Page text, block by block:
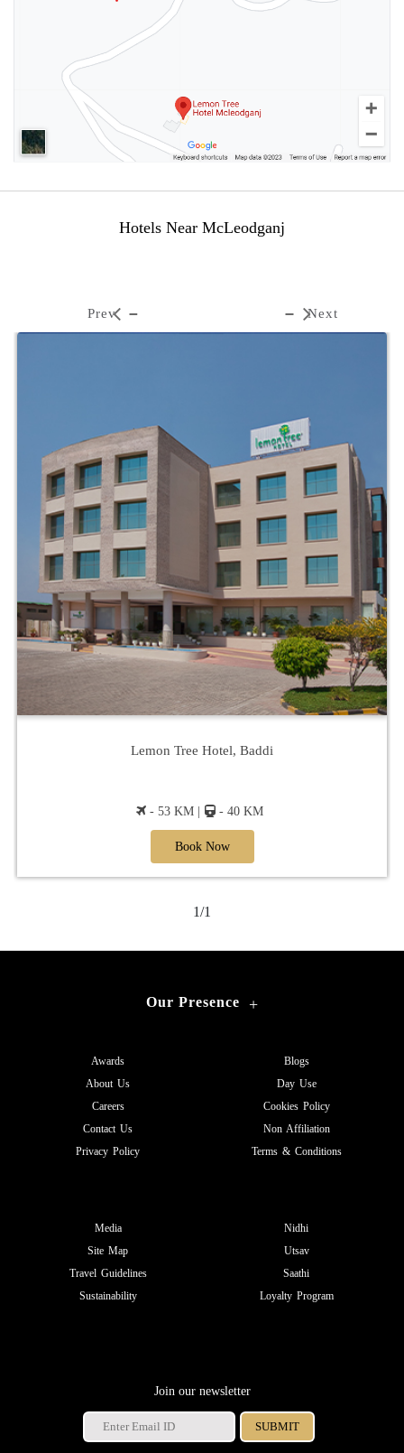
Hotels Near McLeodganj
Lemon Tree Hotel, Baddi
- 53 KM | - 40 KM
Book Now
Prev Next
1/1
Our Presence +
Awards
About Us
Careers
Contact Us
Privacy Policy
Blogs
Day Use
Cookies Policy
Non Affiliation
Terms & Conditions
Media
Site Map
Travel Guidelines
Sustainability
Nidhi
Utsav
Saathi
Loyalty Program
Join our newsletter